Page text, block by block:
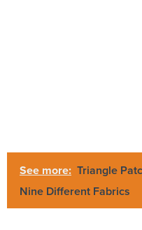
See more: Triangle
Nine Different Fabrics